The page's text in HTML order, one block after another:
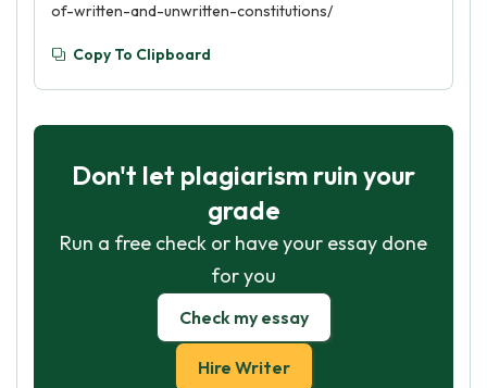
of-written-and-unwritten-constitutions/
Copy To Clipboard
Don't let plagiarism ruin your
grade
Run a free check or have your essay done
for you
Check my essay
Hire Writer